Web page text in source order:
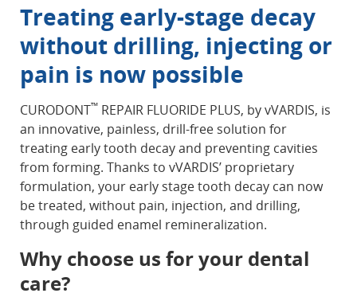
Treating early-stage decay
without drilling, injecting or
pain is now possible
CURODONT™ REPAIR FLUORIDE PLUS, by vVARDIS, is
an innovative, painless, drill-free solution for
treating early tooth decay and preventing cavities
from forming. Thanks to vVARDIS’ proprietary
formulation, your early stage tooth decay can now
be treated, without pain, injection, and drilling,
through guided enamel remineralization.
Why choose us for your dental
care?